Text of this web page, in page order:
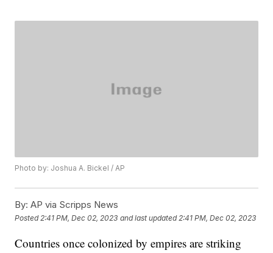
Photo by: Joshua A. Bickel / AP
By: AP via Scripps News
Posted 2:41 PM, Dec 02, 2023 and last updated 2:41 PM, Dec 02, 2023
Countries once colonized by empires are striking